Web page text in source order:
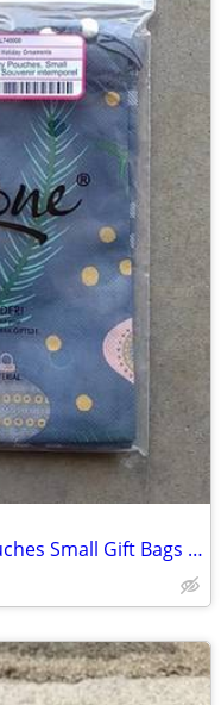
Thirty One Timeless Memory Pouches Small Gift Bags HOLIDAY ORNAMENTS